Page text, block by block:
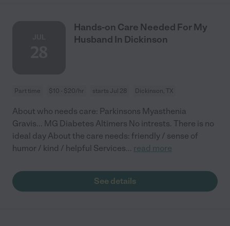
Hands-on Care Needed For My
Husband In Dickinson
Part time $10 - $20/hr starts Jul 28 Dickinson, TX
About who needs care: Parkinsons Myasthenia
Gravis... MG Diabetes Altimers No intrests. There is no
ideal day About the care needs: friendly / sense of
humor / kind / helpful Services... read more
See details